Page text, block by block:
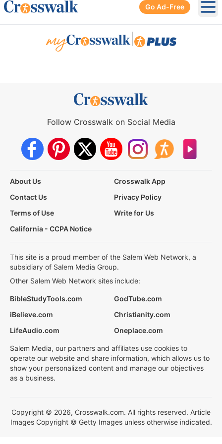
Go Ad-Free
Follow Crosswalk on Social Media
About Us
Crosswalk App
Contact Us
Privacy Policy
Terms of Use
Write for Us
California - CCPA Notice
This site is a proud member of the Salem Web Network, a
subsidiary of Salem Media Group.
Other Salem Web Network sites include:
BibleStudyTools.com
GodTube.com
iBelieve.com
Christianity.com
LifeAudio.com
Oneplace.com
Salem Media, our partners and affiliates use cookies to
operate our website and share information, which allows us to
show your personalized content and manage our objectives
as a business.
Copyright © 2026, Crosswalk.com. All rights reserved. Article
Images Copyright © Getty Images unless otherwise indicated.